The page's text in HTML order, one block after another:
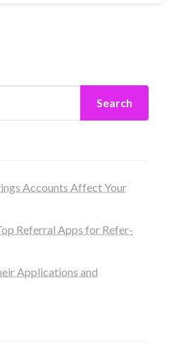
Accounts Affect Your
Referral Apps for Refer-
Applications and